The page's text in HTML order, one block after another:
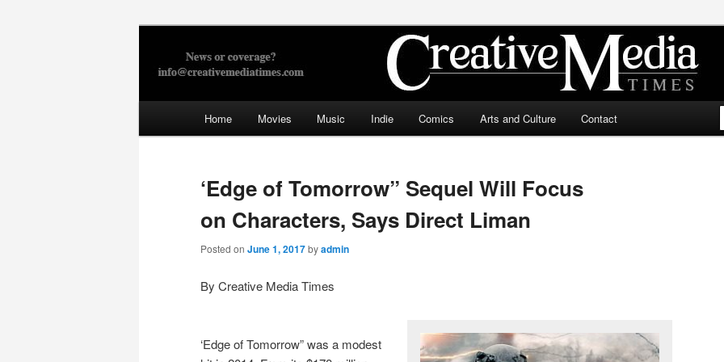
Creative Media Times
Home Movies Music Indie Comics Arts and Culture Contact
‘Edge of Tomorrow” Sequel Will Focus
on Characters, Says Direct Liman
Posted on June 1, 2017byadmin
By Creative Media Times
‘Edge of Tomorrow” was a modest